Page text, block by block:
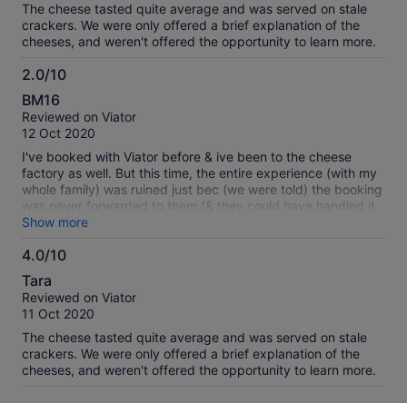
The cheese tasted quite average and was served on stale
crackers. We were only offered a brief explanation of the
cheeses, and weren't offered the opportunity to learn more.
2.0/10
2.0
out
of
BM16
Reviewed on Viator
12 Oct 2020
I've booked with Viator before & ive been to the cheese
factory as well. But this time, the entire experience (with my
whole family) was ruined just bec (we were told) the booking
was never forwarded to them (& they could have handled it
better too)... what's worse, I've booked 4 adults & 2 kids, not
realising I was only charged 4 & so they prepared only 4 for
6 people! What a terrible experience for the kids :(
Show more
4.0/10
4.0
out
of
Tara
Reviewed on Viator
11 Oct 2020
The cheese tasted quite average and was served on stale
crackers. We were only offered a brief explanation of the
cheeses, and weren't offered the opportunity to learn more.